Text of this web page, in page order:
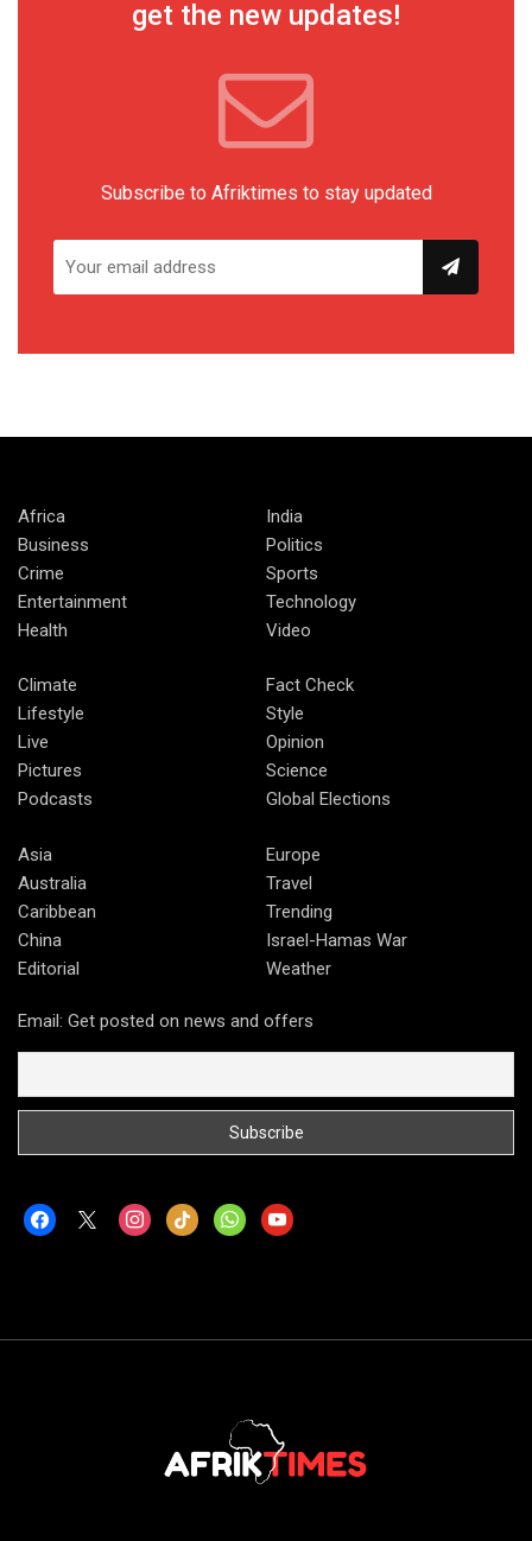
get the new updates!
Subscribe to Afriktimes to stay updated
Africa
Business
Crime
Entertainment
Health
India
Politics
Sports
Technology
Video
Climate
Lifestyle
Live
Pictures
Podcasts
Fact Check
Style
Opinion
Science
Global Elections
Asia
Australia
Caribbean
China
Editorial
Europe
Travel
Trending
Israel-Hamas War
Weather
Email: Get posted on news and offers
facebook instagram
tiktok whatsappyoutube